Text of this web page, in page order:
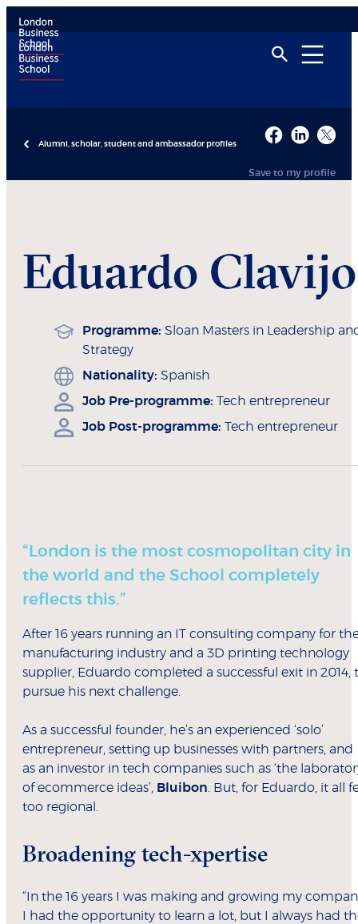
Alumni, scholar, student and ambassador profiles
Save to my profile
Eduardo Clavijo
Programme: Sloan Masters in Leadership
Strategy
Nationality: Spanish
Job Pre-programme: Tech entrepreneur
Job Post-programme: Tech entrepreneur
“London is the most cosmopolitan city in
the world and the School completely
reflects this.”
After 16 years running an IT consulting company for
manufacturing industry and a 3D printing technology
supplier, Eduardo completed a successful exit in 2014,
pursue his next challenge.
As a successful founder, he’s an experienced ‘solo’
entrepreneur, setting up businesses with partners, and
as an investor in tech companies such as ‘the
of ecommerce ideas’,
Bluibon . But, for Eduardo, it all
too regional.
Broadening tech-xpertise
“In the 16 years I was making and growing my
I had the opportunity to learn a lot, but I always had